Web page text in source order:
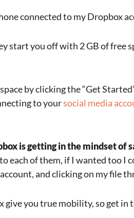
connected to my Dropbox
start you off with 2 GB of free
by clicking the “Get
to yoursocial media
is getting in the mindset of
each of them, if I wanted too I
and clicking on my file
you true mobility, so get in